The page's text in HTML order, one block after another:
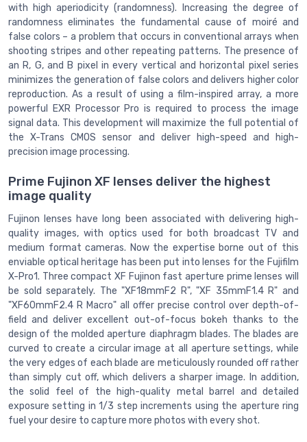
with high aperiodicity (randomness). Increasing the degree of
randomness eliminates the fundamental cause of moiré and
false colors – a problem that occurs in conventional arrays when
shooting stripes and other repeating patterns. The presence of
an R, G, and B pixel in every vertical and horizontal pixel series
minimizes the generation of false colors and delivers higher color
reproduction. As a result of using a film-inspired array, a more
powerful EXR Processor Pro is required to process the image
signal data. This development will maximize the full potential of
the X-Trans CMOS sensor and deliver high-speed and high-
precision image processing.
Prime Fujinon XF lenses deliver the highest
image quality
Fujinon lenses have long been associated with delivering high-
quality images, with optics used for both broadcast TV and
medium format cameras. Now the expertise borne out of this
enviable optical heritage has been put into lenses for the Fujifilm
X-Pro1. Three compact XF Fujinon fast aperture prime lenses will
be sold separately. The "XF18mmF2 R", "XF 35mmF1.4 R" and
"XF60mmF2.4 R Macro" all offer precise control over depth-of-
field and deliver excellent out-of-focus bokeh thanks to the
design of the molded aperture diaphragm blades. The blades are
curved to create a circular image at all aperture settings, while
the very edges of each blade are meticulously rounded off rather
than simply cut off, which delivers a sharper image. In addition,
the solid feel of the high-quality metal barrel and detailed
exposure setting in 1/3 step increments using the aperture ring
fuel your desire to capture more photos with every shot.